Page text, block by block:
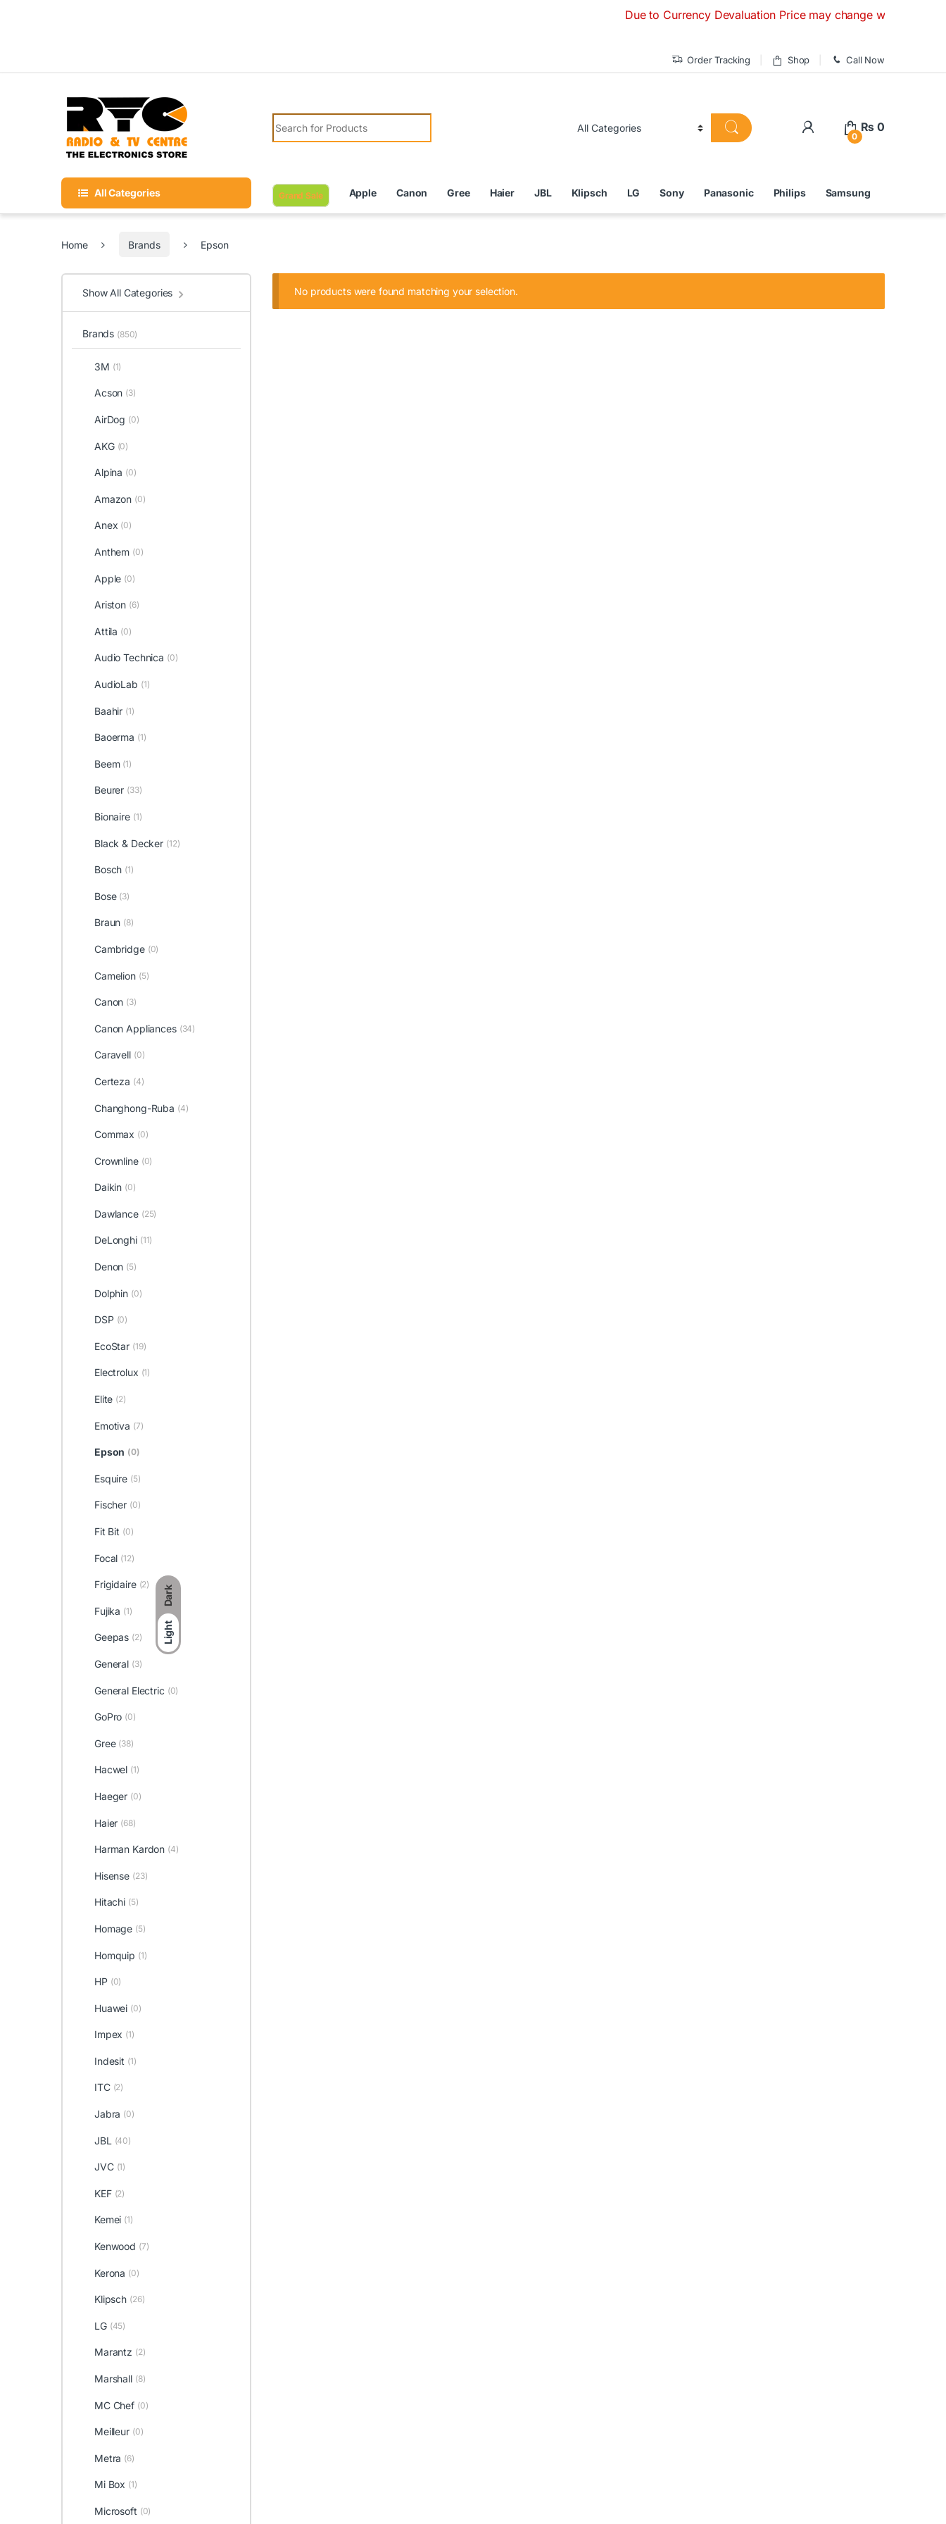
Dark
Light
Due to Currency Devaluation Price may change without any prior
Order Tracking Shop Call Now
Search for:
0
₨ 0
All Categories Grand Sale Apple Canon Gree Haier JBL Klipsch LG Sony Panasonic Philips Samsung
Home Brands Epson
No products were found matching your selection.
Show All Categories
Brands (850)
3M (1)
Acson (3)
AirDog (0)
AKG (0)
Alpina (0)
Amazon (0)
Anex (0)
Anthem (0)
Apple (0)
Ariston (6)
Attila (0)
Audio Technica (0)
AudioLab (1)
Baahir (1)
Baoerma (1)
Beem (1)
Beurer (33)
Bionaire (1)
Black & Decker (12)
Bosch (1)
Bose (3)
Braun (8)
Cambridge (0)
Camelion (5)
Canon (3)
Canon Appliances (34)
Caravell (0)
Certeza (4)
Changhong-Ruba (4)
Commax (0)
Crownline (0)
Daikin (0)
Dawlance (25)
DeLonghi (11)
Denon (5)
Dolphin (0)
DSP (0)
EcoStar (19)
Electrolux (1)
Elite (2)
Emotiva (7)
Epson (0)
Esquire (5)
Fischer (0)
Fit Bit (0)
Focal (12)
Frigidaire (2)
Fujika (1)
Geepas (2)
General (3)
General Electric (0)
GoPro (0)
Gree (38)
Hacwel (1)
Haeger (0)
Haier (68)
Harman Kardon (4)
Hisense (23)
Hitachi (5)
Homage (5)
Homquip (1)
HP (0)
Huawei (0)
Impex (1)
Indesit (1)
ITC (2)
Jabra (0)
JBL (40)
JVC (1)
KEF (2)
Kemei (1)
Kenwood (7)
Kerona (0)
Klipsch (26)
LG (45)
Marantz (2)
Marshall (8)
MC Chef (0)
Meilleur (0)
Metra (6)
Mi Box (1)
Microsoft (0)